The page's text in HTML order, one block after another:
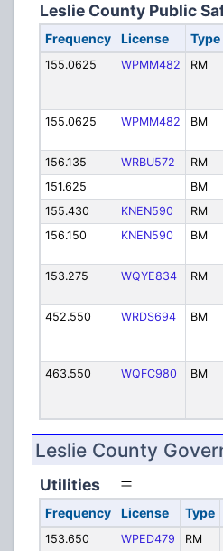
Leslie County Public
Frequency License Type
155.0625 WPMM482 RM
155.0625
WPMM482 BM
156.135
WRBU572 RM
151.625
BM
155.430
KNEN590 RM
156.150
KNEN590 BM
153.275
WQYE834 RM
452.550
WRDS694 BM
463.550
WQFC980 BM
Leslie County
Utilities
Frequency License Type
153.650 WPED479 RM